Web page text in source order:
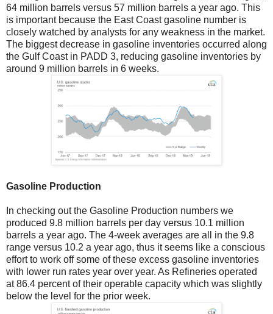
64 million barrels versus 57 million barrels a year ago. This
is important because the East Coast gasoline number is
closely watched by analysts for any weakness in the market.
The biggest decrease in gasoline inventories occurred along
the Gulf Coast in PADD 3, reducing gasoline inventories by
around 9 million barrels in 6 weeks.
Gasoline Production
In checking out the Gasoline Production numbers we
produced 9.8 million barrels per day versus 10.1 million
barrels a year ago. The 4-week averages are all in the 9.8
range versus 10.2 a year ago, thus it seems like a conscious
effort to work off some of these excess gasoline inventories
with lower run rates year over year. As Refineries operated
at 86.4 percent of their operable capacity which was slightly
below the level for the prior week.